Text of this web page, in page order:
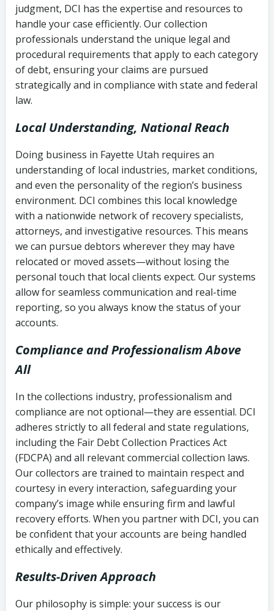
(FDCPA, 15 U.S.C. § 1692 et seq.)–
Federal law governing consumer debt
collection
Utah Code Ann. § 76-6-520– Prohibits
deceptive or coercive collection
Account statements and payment
history
Notes or correspondence about prior
collection attempts
judgment, DCI has the expertise and resources to
handle your case efficiently. Our collection
professionals understand the unique legal and
procedural requirements that apply to each category
of debt, ensuring your claims are pursued
strategically and in compliance with state and federal
law.
Local Understanding, National Reach
Doing business in Fayette Utah requires an
understanding of local industries, market conditions,
and even the personality of the region’s business
environment. DCI combines this local knowledge
with a nationwide network of recovery specialists,
attorneys, and investigative resources. This means
we can pursue debtors wherever they may have
relocated or moved assets—without losing the
personal touch that local clients expect. Our systems
allow for seamless communication and real-time
reporting, so you always know the status of your
accounts.
Compliance and Professionalism Above
All
In the collections industry, professionalism and
compliance are not optional—they are essential. DCI
adheres strictly to all federal and state regulations,
including the Fair Debt Collection Practices Act
(FDCPA) and all relevant commercial collection laws.
Our collectors are trained to maintain respect and
courtesy in every interaction, safeguarding your
company’s image while ensuring firm and lawful
recovery efforts. When you partner with DCI, you can
be confident that your accounts are being handled
ethically and effectively.
Results-Driven Approach
Our philosophy is simple: your success is our